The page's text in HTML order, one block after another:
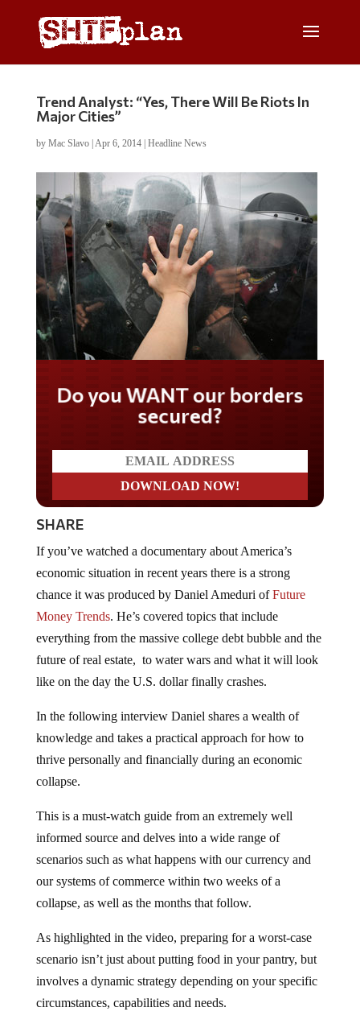
Trend Analyst: “Yes, There Will Be Riots In
Major Cities”
by Mac Slavo| Apr 6, 2014| Headline News
Do you WANT our borders
secured?
SHARE
If you’ve watched a documentary about America’s
economic situation in recent years there is a strong
chance it was produced by Daniel Ameduri ofFuture
Money Trends. He’s covered topics that include
everything from the massive college debt bubble and the
future of real estate, to water wars and what it will look
like on the day the U.S. dollar finally crashes.
In the following interview Daniel shares a wealth of
knowledge and takes a practical approach for how to
thrive personally and financially during an economic
collapse.
This is a must-watch guide from an extremely well
informed source and delves into a wide range of
scenarios such as what happens with our currency and
our systems of commerce within two weeks of a
collapse, as well as the months that follow.
As highlighted in the video, preparing for a worst-case
scenario isn’t just about putting food in your pantry, but
involves a dynamic strategy depending on your specific
circumstances, capabilities and needs.